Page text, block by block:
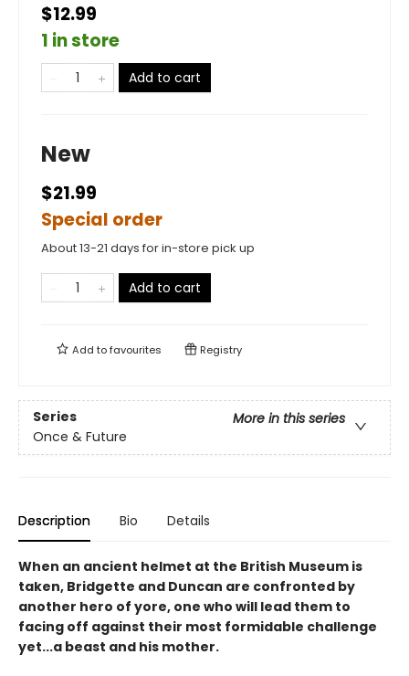
$12.99
1 in store
Add to cart
New
$21.99
Special order
About 13-21 days for in-store pick up
Add to cart
Add tofavourites Registry
Series
More in this series
Once & Future
Description Bio Details
When an ancient helmet at the British Museum is
taken, Bridgette and Duncan are confronted by
another hero of yore, one who will lead them to
facing off against their most formidable challenge
yet...a beast and his mother.